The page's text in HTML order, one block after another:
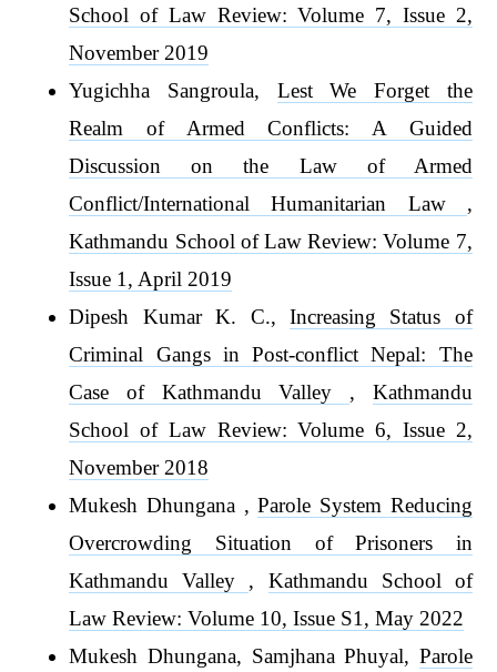
School of Law Review: Volume 7, Issue 2,
November 2019
Yugichha Sangroula, Lest We Forget the
Realm of Armed Conflicts: A Guided
Discussion on the Law of Armed
Conflict/International Humanitarian Law ,
Kathmandu School of Law Review: Volume 7,
Issue 1, April 2019
Dipesh Kumar K. C., Increasing Status of
Criminal Gangs in Post-conflict Nepal: The
Case of Kathmandu Valley , Kathmandu
School of Law Review: Volume 6, Issue 2,
November 2018
Mukesh Dhungana ,Parole System Reducing
Overcrowding Situation of Prisoners in
Kathmandu Valley , Kathmandu School of
Law Review: Volume 10, Issue S1, May 2022
Mukesh Dhungana, Samjhana Phuyal, Parole